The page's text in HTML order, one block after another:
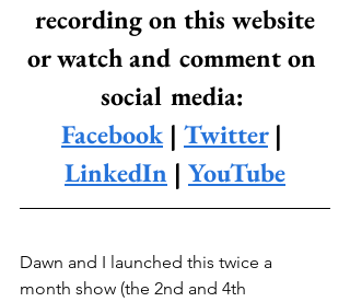
recording on this website
or watch and comment on
social media:
Facebook | Twitter |
LinkedIn | YouTube
Dawn and I launched this twice a
month show (the 2nd and 4th